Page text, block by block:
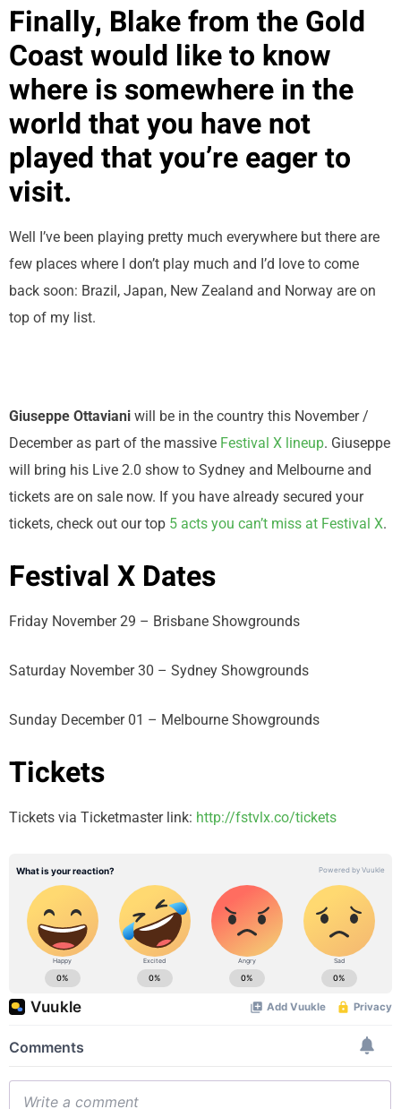
Finally, Blake from the Gold
Coast would like to know
where is somewhere in the
world that you have not
played that you’re eager to
visit.
Well I’ve been playing pretty much everywhere but there are
few places where I don’t play much and I’d love to come
back soon: Brazil, Japan, New Zealand and Norway are on
top of my list.
Giuseppe Ottaviani will be in the country this November /
December as part of the massive Festival X lineup. Giuseppe
will bring his Live 2.0 show to Sydney and Melbourne and
tickets are on sale now. If you have already secured your
tickets, check out our top 5 acts you can’t miss at Festival X.
Festival X Dates
Friday November 29 – Brisbane Showgrounds
Saturday November 30 – Sydney Showgrounds
Sunday December 01 – Melbourne Showgrounds
Tickets
Tickets via Ticketmaster link: http://fstvlx.co/tickets